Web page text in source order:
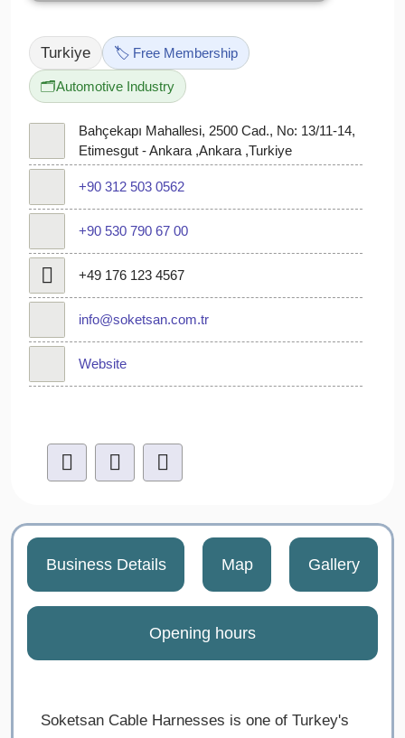
Turkiye 🏷️ Free Membership
🗂️Automotive Industry
Bahçekapı Mahallesi, 2500 Cad., No: 13/11-14,
Etimesgut - Ankara ,Ankara ,Turkiye
+90 312 503 0562
+90 530 790 67 00
+49 176 123 4567
info@soketsan.com.tr
Website
Business Details Map Gallery
Opening hours
Soketsan Cable Harnesses is one of Turkey's